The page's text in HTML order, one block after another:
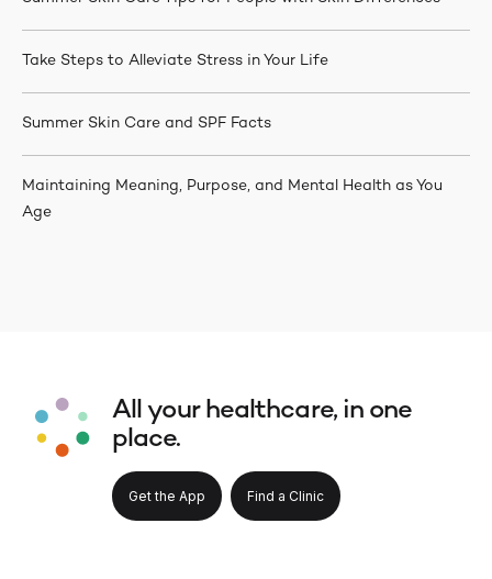
Take Steps to Alleviate Stress in Your Life
Summer Skin Care and SPF Facts
Maintaining Meaning, Purpose, and Mental Health as You
Age
All your healthcare, in one
place.
Get the App Find a Clinic